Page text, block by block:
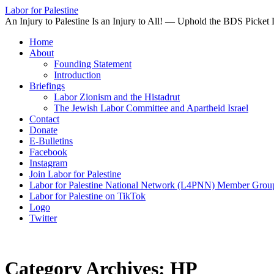
Labor for Palestine
An Injury to Palestine Is an Injury to All! — Uphold the BDS Picket
Skip
Home
About
Founding Statement
Introduction
Briefings
Labor Zionism and the Histadrut
The Jewish Labor Committee and Apartheid Israel
Contact
Donate
E-Bulletins
Facebook
Instagram
Join Labor for Palestine
Labor for Palestine National Network (L4PNN) Member
Labor for Palestine on TikTok
Logo
Twitter
Category Archives: HP